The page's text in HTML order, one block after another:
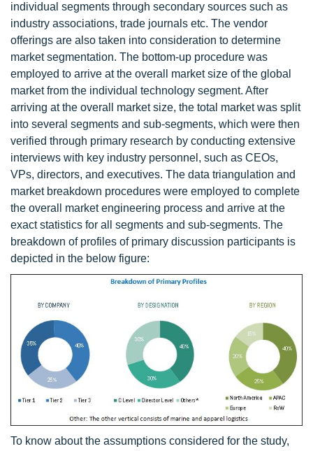
individual segments through secondary sources such as
industry associations, trade journals etc. The vendor
offerings are also taken into consideration to determine
market segmentation. The bottom-up procedure was
employed to arrive at the overall market size of the global
market from the individual technology segment. After
arriving at the overall market size, the total market was split
into several segments and sub-segments, which were then
verified through primary research by conducting extensive
interviews with key industry personnel, such as CEOs,
VPs, directors, and executives. The data triangulation and
market breakdown procedures were employed to complete
the overall market engineering process and arrive at the
exact statistics for all segments and sub-segments. The
breakdown of profiles of primary discussion participants is
depicted in the below figure:
To know about the assumptions considered for the study,